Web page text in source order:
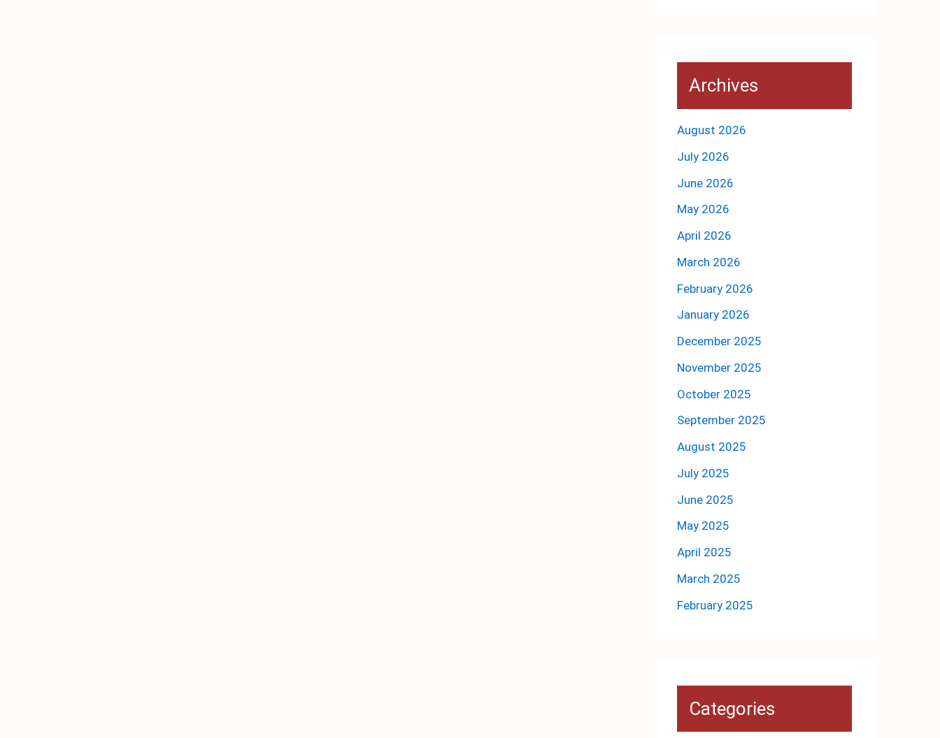
Archives
August 2026
July 2026
June 2026
May 2026
April 2026
March 2026
February 2026
January 2026
December 2025
November 2025
October 2025
September 2025
August 2025
July 2025
June 2025
May 2025
April 2025
March 2025
February 2025
Categories